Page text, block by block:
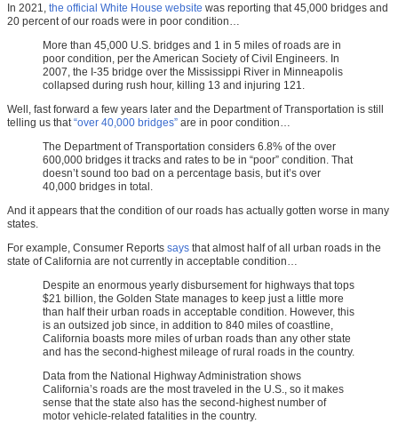
In 2021, the official White House website was reporting that 45,000 bridges and
20 percent of our roads were in poor condition…
More than 45,000 U.S. bridges and 1 in 5 miles of roads are in
poor condition, per the American Society of Civil Engineers. In
2007, the I-35 bridge over the Mississippi River in Minneapolis
collapsed during rush hour, killing 13 and injuring 121.
Well, fast forward a few years later and the Department of Transportation is still
telling us that“over 40,000 bridges” are in poor condition…
The Department of Transportation considers 6.8% of the over
600,000 bridges it tracks and rates to be in “poor” condition. That
doesn’t sound too bad on a percentage basis, but it’s over
40,000 bridges in total.
And it appears that the condition of our roads has actually gotten worse in many
states.
For example, Consumer Reports says that almost half of all urban roads in the
state of California are not currently in acceptable condition…
Despite an enormous yearly disbursement for highways that tops
$21 billion, the Golden State manages to keep just a little more
than half their urban roads in acceptable condition. However, this
is an outsized job since, in addition to 840 miles of coastline,
California boasts more miles of urban roads than any other state
and has the second-highest mileage of rural roads in the country.
Data from the National Highway Administration shows
California’s roads are the most traveled in the U.S., so it makes
sense that the state also has the second-highest number of
motor vehicle-related fatalities in the country.